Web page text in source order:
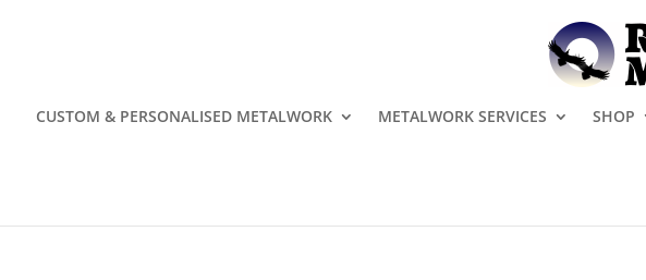
CUSTOM & PERSONALISED METALWORK METALWORK SERVICES SHOP